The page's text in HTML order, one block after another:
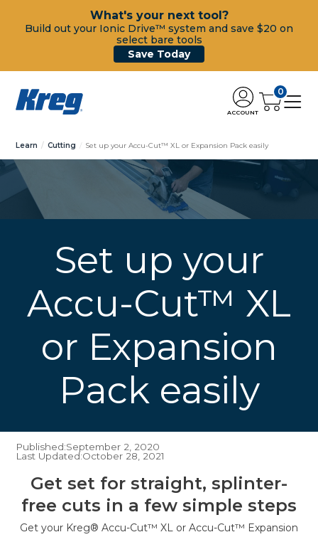
What's your next tool?
Build out your Ionic Drive™ system and save $20 on
select bare tools
Save Today
ACCOUNT
0
Learn Cutting Set up your Accu-Cut™ XL or Expansion Pack easily
Set up your
Accu-Cut™ XL
or Expansion
Pack easily
Published:September 2, 2020
Last Updated:October 28, 2021
Get set for straight, splinter-
free cuts in a few simple steps
Get your Kreg® Accu-Cut™ XL or Accu-Cut™ Expansion